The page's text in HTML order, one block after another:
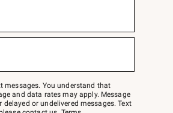
messages. You understand that
and data rates may apply. Message
or undelivered messages. Text